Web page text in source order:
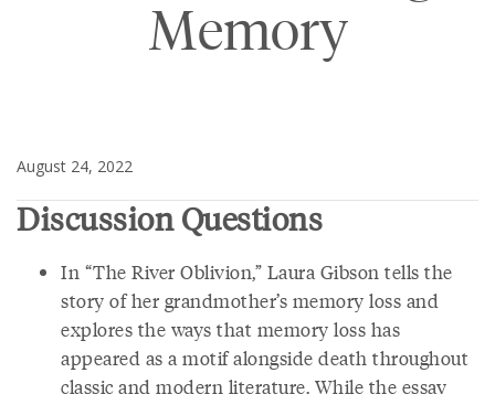
Memory
August 24, 2022
Discussion Questions
In “The River Oblivion,” Laura Gibson tells the
story of her grandmother’s memory loss and
explores the ways that memory loss has
appeared as a motif alongside death throughout
classic and modern literature. While the essay